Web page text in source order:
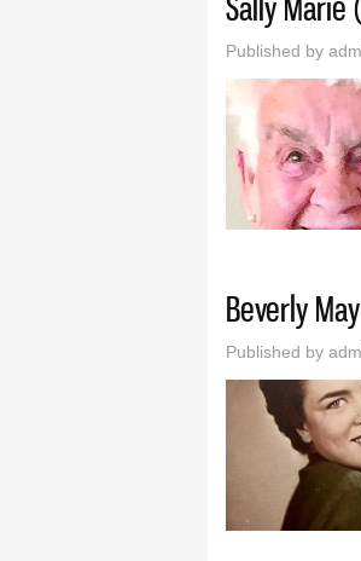
Published by
Beverly
Published by